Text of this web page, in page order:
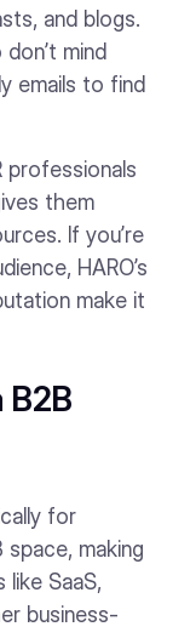
and blogs.
mind
emails to find
professionals
them
If you’re
HARO’s
make it
B2B
for
making
SaaS,
business-